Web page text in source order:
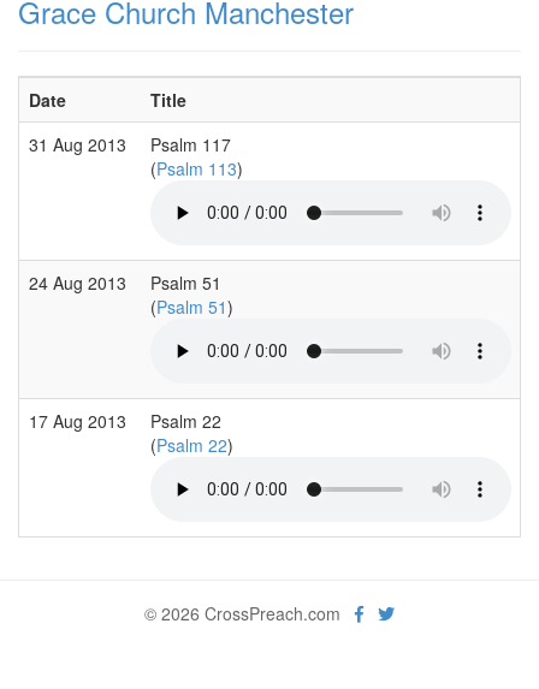
Grace Church Manchester
Date Title
31 Aug 2013
Psalm 117
(Psalm 113)
24 Aug 2013
Psalm 51
(Psalm 51)
17 Aug 2013
Psalm 22
(Psalm 22)
© 2026 CrossPreach.com